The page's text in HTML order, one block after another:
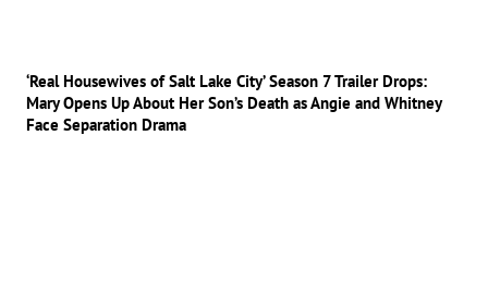
‘Real Housewives of Salt Lake City’ Season 7 Trailer Drops:
Mary Opens Up About Her Son’s Death as Angie and Whitney
Face Separation Drama